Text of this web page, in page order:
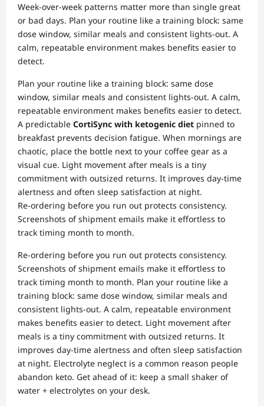
Week‑over‑week patterns matter more than single great
or bad days. Plan your routine like a training block: same
dose window, similar meals and consistent lights‑out. A
calm, repeatable environment makes benefits easier to
detect.
Plan your routine like a training block: same dose
window, similar meals and consistent lights‑out. A calm,
repeatable environment makes benefits easier to detect.
A predictable CortiSync with ketogenic diet pinned to
breakfast prevents decision fatigue. When mornings are
chaotic, place the bottle next to your coffee gear as a
visual cue. Light movement after meals is a tiny
commitment with outsized returns. It improves day‑time
alertness and often sleep satisfaction at night.
Re‑ordering before you run out protects consistency.
Screenshots of shipment emails make it effortless to
track timing month to month.
Re‑ordering before you run out protects consistency.
Screenshots of shipment emails make it effortless to
track timing month to month. Plan your routine like a
training block: same dose window, similar meals and
consistent lights‑out. A calm, repeatable environment
makes benefits easier to detect. Light movement after
meals is a tiny commitment with outsized returns. It
improves day‑time alertness and often sleep satisfaction
at night. Electrolyte neglect is a common reason people
abandon keto. Get ahead of it: keep a small shaker of
water + electrolytes on your desk.